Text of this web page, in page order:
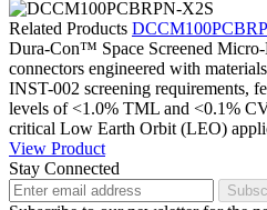
Related Products
Dura-Con™ Space Screened
connectors engineered with
INST-002 screening requirements,
levels of <1.0% TML and <0.1%
critical Low Earth Orbit (LEO)
View Product
Stay Connected